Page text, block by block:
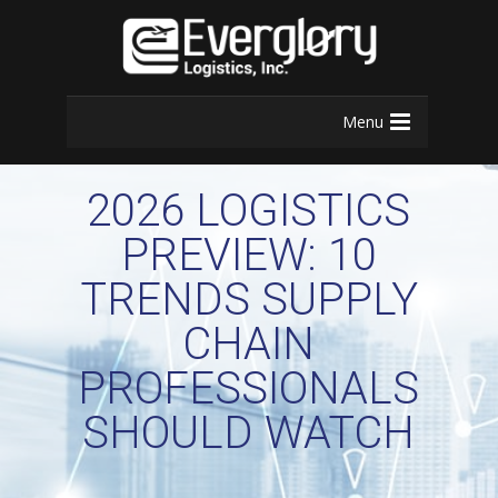
Menu
2026 LOGISTICS
PREVIEW: 10
TRENDS SUPPLY
CHAIN
PROFESSIONALS
SHOULD WATCH